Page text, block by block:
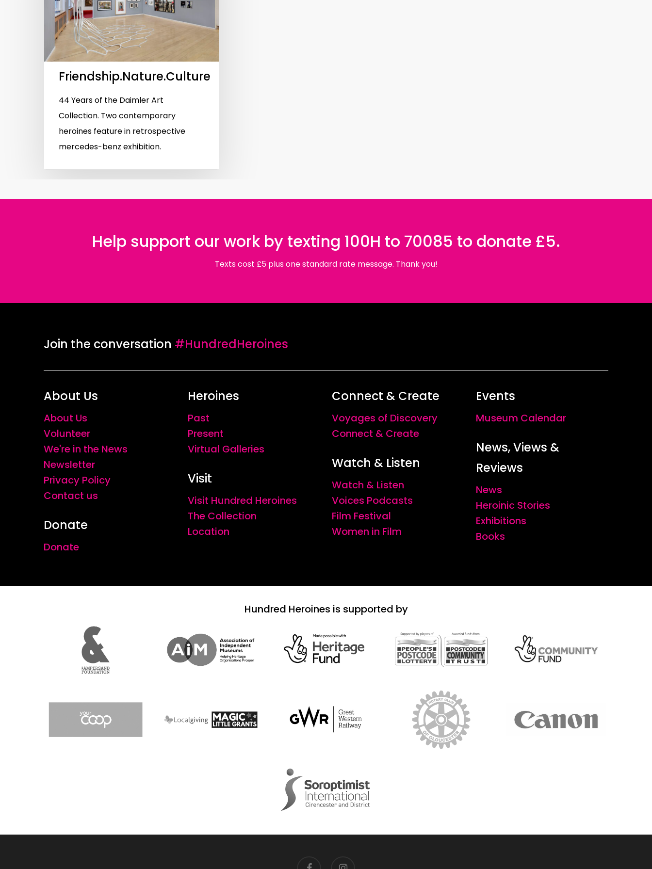
Hit enter to search or ESC to close
Friendship.Nature.Culture
44 Years of the Daimler Art
Collection. Two contemporary
heroines feature in retrospective
mercedes-benz exhibition.
Help support our work by texting 100H to 70085 to donate £5.
Texts cost £5 plus one standard rate message. Thank you!
Join the conversation #HundredHeroines
About Us
About Us
Volunteer
We're in the News
Newsletter
Privacy Policy
Contact us
Donate
Donate
Heroines
Past
Present
Virtual Galleries
Visit
Visit Hundred Heroines
The Collection
Location
Connect & Create
Voyages of Discovery
Connect & Create
Watch & Listen
Watch & Listen
Voices Podcasts
Film Festival
Women in Film
Events
Museum Calendar
News, Views &
Reviews
News
Heroinic Stories
Exhibitions
Books
Hundred Heroines is supported by
facebook instagram